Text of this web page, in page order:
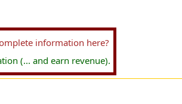
information here?
(... and earn revenue).